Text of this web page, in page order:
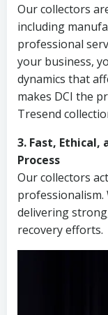
Our collectors
including
professional
your business,
dynamics that
makes DCI the
Tresend
3. Fast, Ethical,
Process
Our collectors
delivering
recovery efforts.